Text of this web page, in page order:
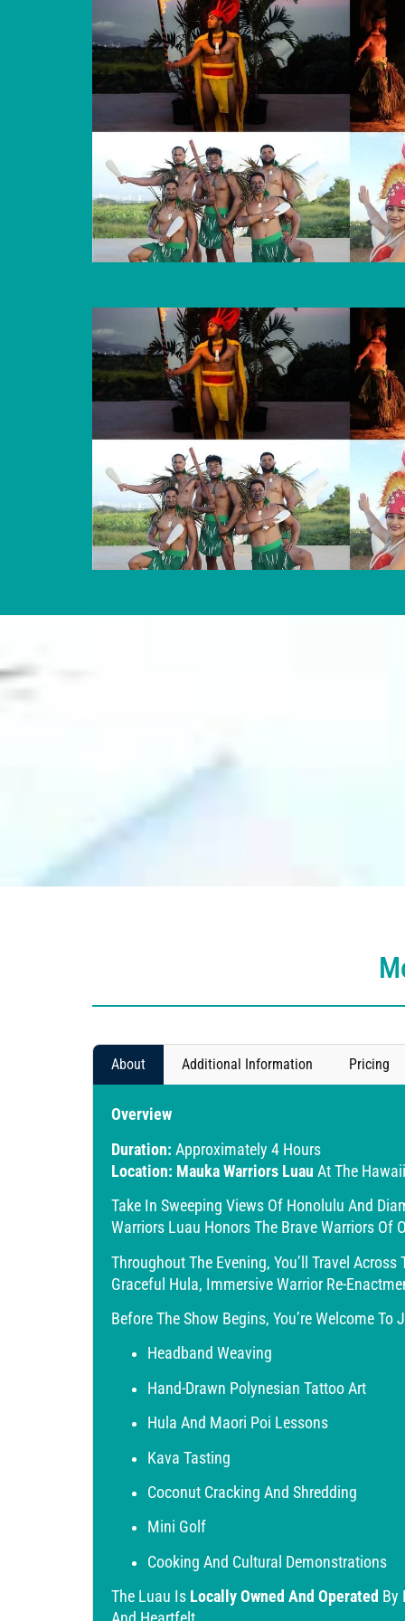
About Additional Information Pricing
Overview
Duration: Approximately 4 Hours
Location: Mauka Warriors Luau At The
Take In Sweeping Views Of Honolulu And
Warriors Luau Honors The Brave Warriors Of
Throughout The Evening, You’ll Travel
Graceful Hula, Immersive Warrior Re-
Before The Show Begins, You’re Welcome
Headband Weaving
Hand-Drawn Polynesian Tattoo Art
Hula And Maori Poi Lessons
Kava Tasting
Coconut Cracking And Shredding
Mini Golf
Cooking And Cultural Demonstrations
The Luau Is Locally Owned And Operated By